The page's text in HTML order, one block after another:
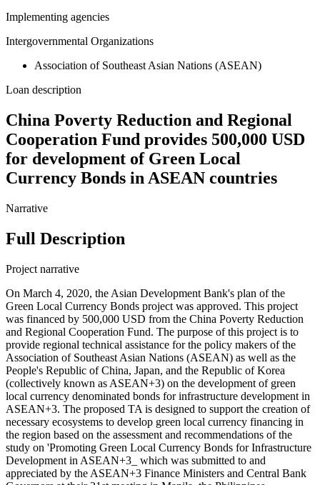
Implementing agencies
Intergovernmental Organizations
Association of Southeast Asian Nations (ASEAN)
Loan description
China Poverty Reduction and Regional
Cooperation Fund provides 500,000 USD
for development of Green Local
Currency Bonds in ASEAN countries
Narrative
Full Description
Project narrative
On March 4, 2020, the Asian Development Bank's plan of the
Green Local Currency Bonds project was approved. This project
was financed by 500,000 USD from the China Poverty Reduction
and Regional Cooperation Fund. The purpose of this project is to
provide regional technical assistance for the policy makers of the
Association of Southeast Asian Nations (ASEAN) as well as the
People's Republic of China, Japan, and the Republic of Korea
(collectively known as ASEAN+3) on the development of green
local currency denominated bonds for infrastructure development in
ASEAN+3. The proposed TA is designed to support the creation of
necessary ecosystems to develop green local currency financing in
the region based on the assessment and recommendations of the
study on 'Promoting Green Local Currency Bonds for Infrastructure
Development in ASEAN+3_ which was submitted to and
appreciated by the ASEAN+3 Finance Ministers and Central Bank